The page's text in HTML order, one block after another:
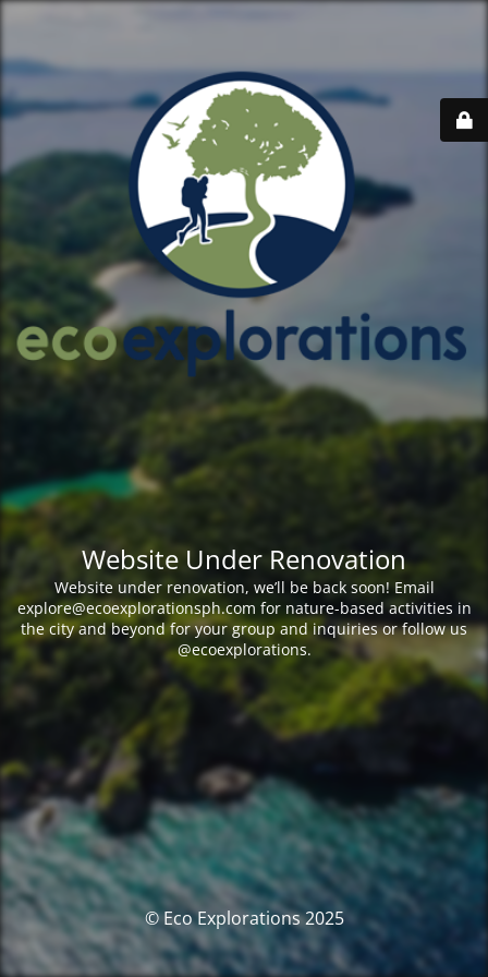
Website Under Renovation
Website under renovation, we’ll be back soon! Email
explore@ecoexplorationsph.com for nature-based activities in
the city and beyond for your group and inquiries or follow us
@ecoexplorations.
© Eco Explorations 2025